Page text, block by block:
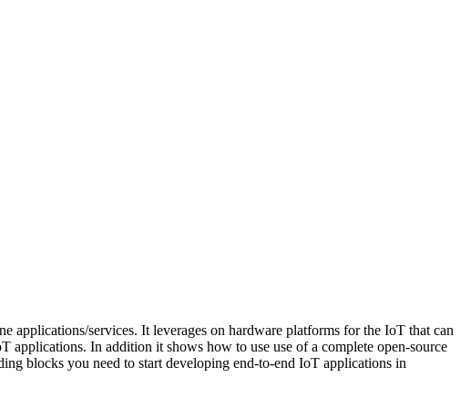
services. It leverages on hardware platforms for the IoT that can
In addition it shows how to use use of a complete open-source
blocks you need to start developing end-to-end IoT applications in